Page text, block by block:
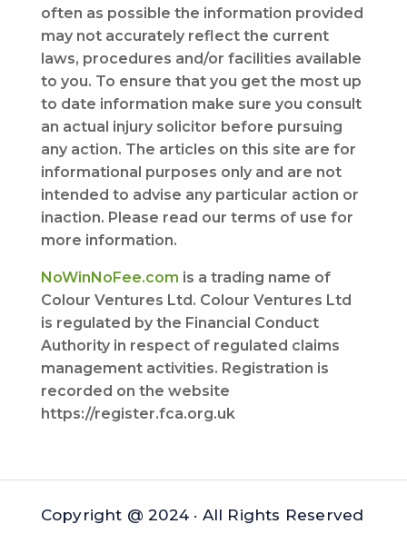
often as possible the information provided
may not accurately reflect the current
laws, procedures and/or facilities available
to you. To ensure that you get the most up
to date information make sure you consult
an actual injury solicitor before pursuing
any action. The articles on this site are for
informational purposes only and are not
intended to advise any particular action or
inaction. Please read our terms of use for
more information.
NoWinNoFee.com is a trading name of
Colour Ventures Ltd. Colour Ventures Ltd
is regulated by the Financial Conduct
Authority in respect of regulated claims
management activities. Registration is
recorded on the website
https://register.fca.org.uk
Copyright @ 2024 · All Rights Reserved